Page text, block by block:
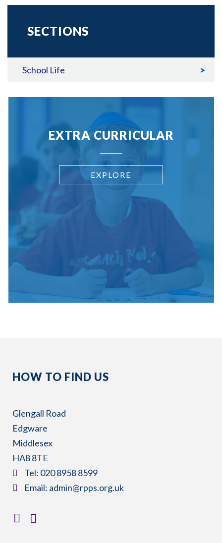
SECTIONS
School Life
EXTRA CURRICULAR
EXPLORE
HOW TO FIND US
Glengall Road
Edgware
Middlesex
HA8 8TE
​Tel: 020 8958 8599
​Email: admin@rpps.org.uk